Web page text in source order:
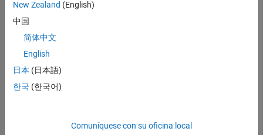
Extract the green (cy3) and red (cy5) signals from the data.
cy5data = magetfield(maStruct, "F635 Median"
cy3data = magetfield(maStruct,"F532 Median"
New Zealand (English)
中国
简体中文
English
日本 (日本語)
한국 (한국어)
Comuníquese con su oficina local